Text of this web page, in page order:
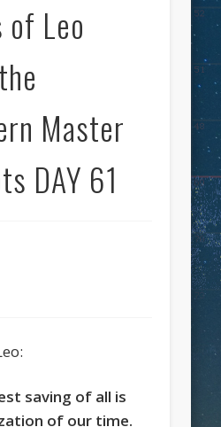
of Leo
Master
DAY 61
saving of all is
of our time.